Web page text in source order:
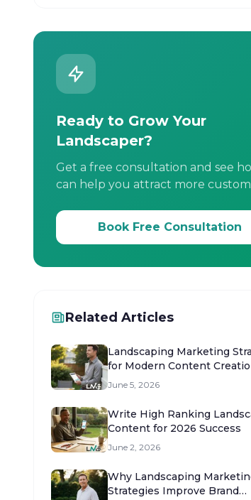
Ready to Grow Your
Landscaper?
Get a free consultation and see
can help you attract more
Book Free Consultation
Related Articles
Landscaping Marketing
for Modern Content
June 5, 2026
Write High Ranking
Content for 2026 Success
June 2, 2026
Why Landscaping
Strategies Improve Brand